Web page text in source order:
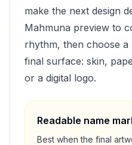
make the next design
Mahmuna preview to
rhythm, then choose
final surface: skin,
or a digital logo.
Readable name
Best when the final